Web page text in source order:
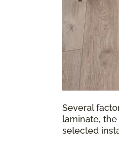
Several
laminate,
selected